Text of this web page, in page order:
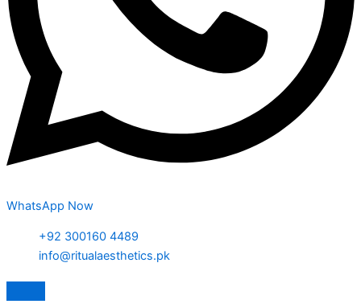
WhatsApp Now
+92 300160 4489
info@ritualaesthetics.pk